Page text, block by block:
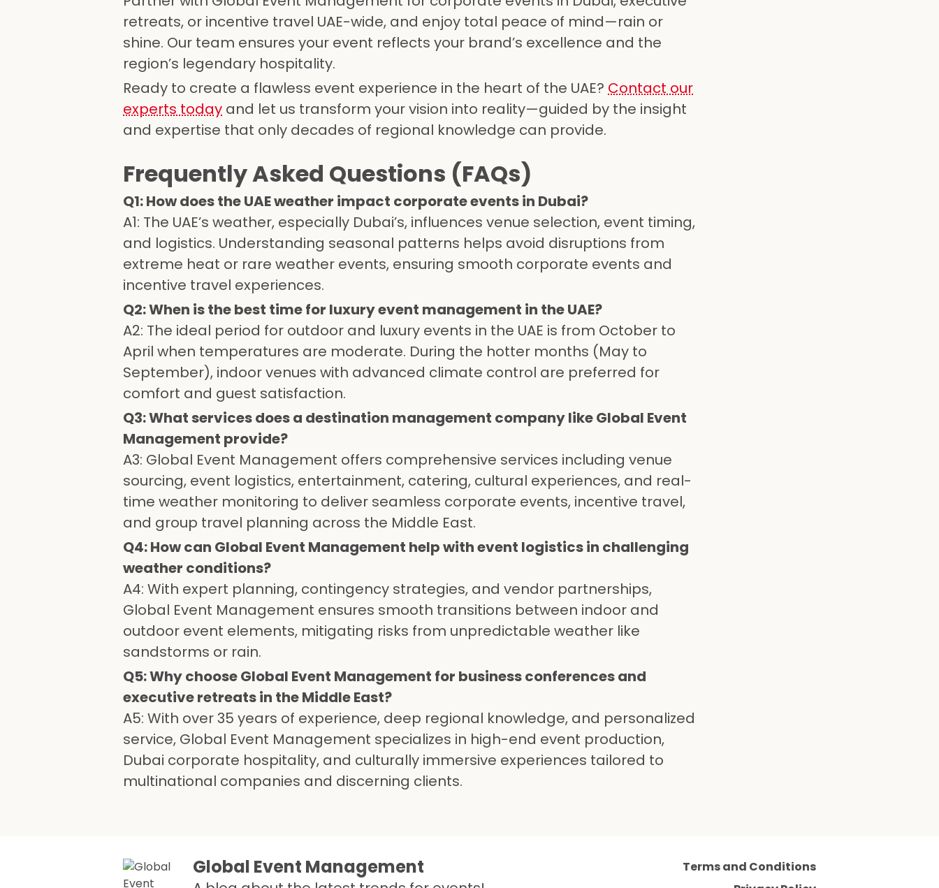
retreats, or incentive travel UAE-wide, and enjoy total peace of mind—rain or
shine. Our team ensures your event reflects your brand’s excellence and the
region’s legendary hospitality.
Ready to create a flawless event experience in the heart of the UAE? Contact our
experts today and let us transform your vision into reality—guided by the insight
and expertise that only decades of regional knowledge can provide.
Frequently Asked Questions (FAQs)
Q1: How does the UAE weather impact corporate events in Dubai?
A1: The UAE’s weather, especially Dubai’s, influences venue selection, event timing,
and logistics. Understanding seasonal patterns helps avoid disruptions from
extreme heat or rare weather events, ensuring smooth corporate events and
incentive travel experiences.
Q2: When is the best time for luxury event management in the UAE?
A2: The ideal period for outdoor and luxury events in the UAE is from October to
April when temperatures are moderate. During the hotter months (May to
September), indoor venues with advanced climate control are preferred for
comfort and guest satisfaction.
Q3: What services does a destination management company like Global Event
Management provide?
A3: Global Event Management offers comprehensive services including venue
sourcing, event logistics, entertainment, catering, cultural experiences, and real-
time weather monitoring to deliver seamless corporate events, incentive travel,
and group travel planning across the Middle East.
Q4: How can Global Event Management help with event logistics in challenging
weather conditions?
A4: With expert planning, contingency strategies, and vendor partnerships,
Global Event Management ensures smooth transitions between indoor and
outdoor event elements, mitigating risks from unpredictable weather like
sandstorms or rain.
Q5: Why choose Global Event Management for business conferences and
executive retreats in the Middle East?
A5: With over 35 years of experience, deep regional knowledge, and personalized
service, Global Event Management specializes in high-end event production,
Dubai corporate hospitality, and culturally immersive experiences tailored to
multinational companies and discerning clients.
Global Event Management
Terms and Conditions